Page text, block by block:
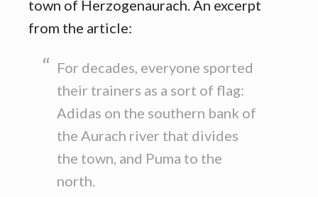
town of Herzogenaurach. An excerpt
from the article:
For decades, everyone sported
their trainers as a sort of flag:
Adidas on the southern bank of
the Aurach river that divides
the town, and Puma to the
north.